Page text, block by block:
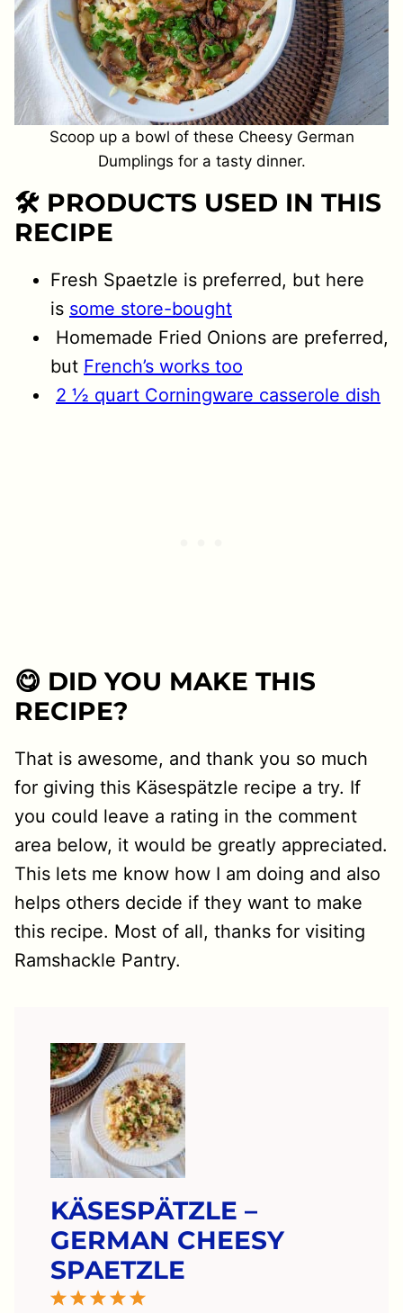
Scoop up a bowl of these Cheesy German
Dumplings for a tasty dinner.
🛠 PRODUCTS USED IN THIS
RECIPE
Fresh Spaetzle is preferred, but here
is some store-bought
Homemade Fried Onions are preferred,
but French’s works too
2 ½ quart Corningware casserole dish
😋 DID YOU MAKE THIS
RECIPE?
That is awesome, and thank you so much
for giving this Käsespätzle recipe a try. If
you could leave a rating in the comment
area below, it would be greatly appreciated.
This lets me know how I am doing and also
helps others decide if they want to make
this recipe. Most of all, thanks for visiting
Ramshackle Pantry.
KÄSESPÄTZLE –
GERMAN CHEESY
SPAETZLE
5
4
3
2
1